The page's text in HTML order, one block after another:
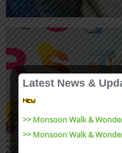
Latest News &
>> Monsoon Walk &
>> Monsoon Walk &